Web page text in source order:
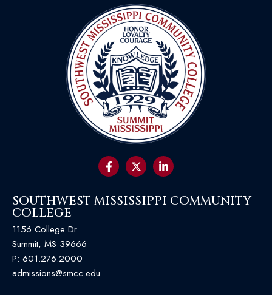
SOUTHWEST MISSISSIPPI COMMUNITY
COLLEGE
1156 College Dr
Summit, MS 39666
P: 601.276.2000
admissions@smcc.edu